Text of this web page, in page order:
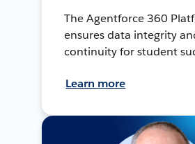
The Agentforce 360
ensures data integrity
continuity for student
Learn more